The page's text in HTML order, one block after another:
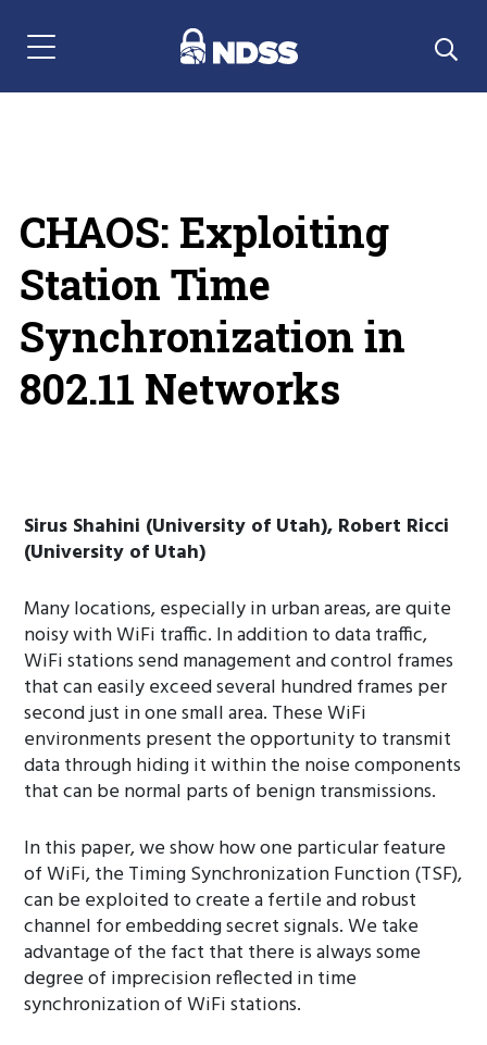
Menu Navigation
CHAOS: Exploiting
Station Time
Synchronization in
802.11 Networks
Sirus Shahini (University of Utah), Robert Ricci
(University of Utah)
Many locations, especially in urban areas, are quite
noisy with WiFi traffic. In addition to data traffic,
WiFi stations send management and control frames
that can easily exceed several hundred frames per
second just in one small area. These WiFi
environments present the opportunity to transmit
data through hiding it within the noise components
that can be normal parts of benign transmissions.
In this paper, we show how one particular feature
of WiFi, the Timing Synchronization Function (TSF),
can be exploited to create a fertile and robust
channel for embedding secret signals. We take
advantage of the fact that there is always some
degree of imprecision reflected in time
synchronization of WiFi stations.